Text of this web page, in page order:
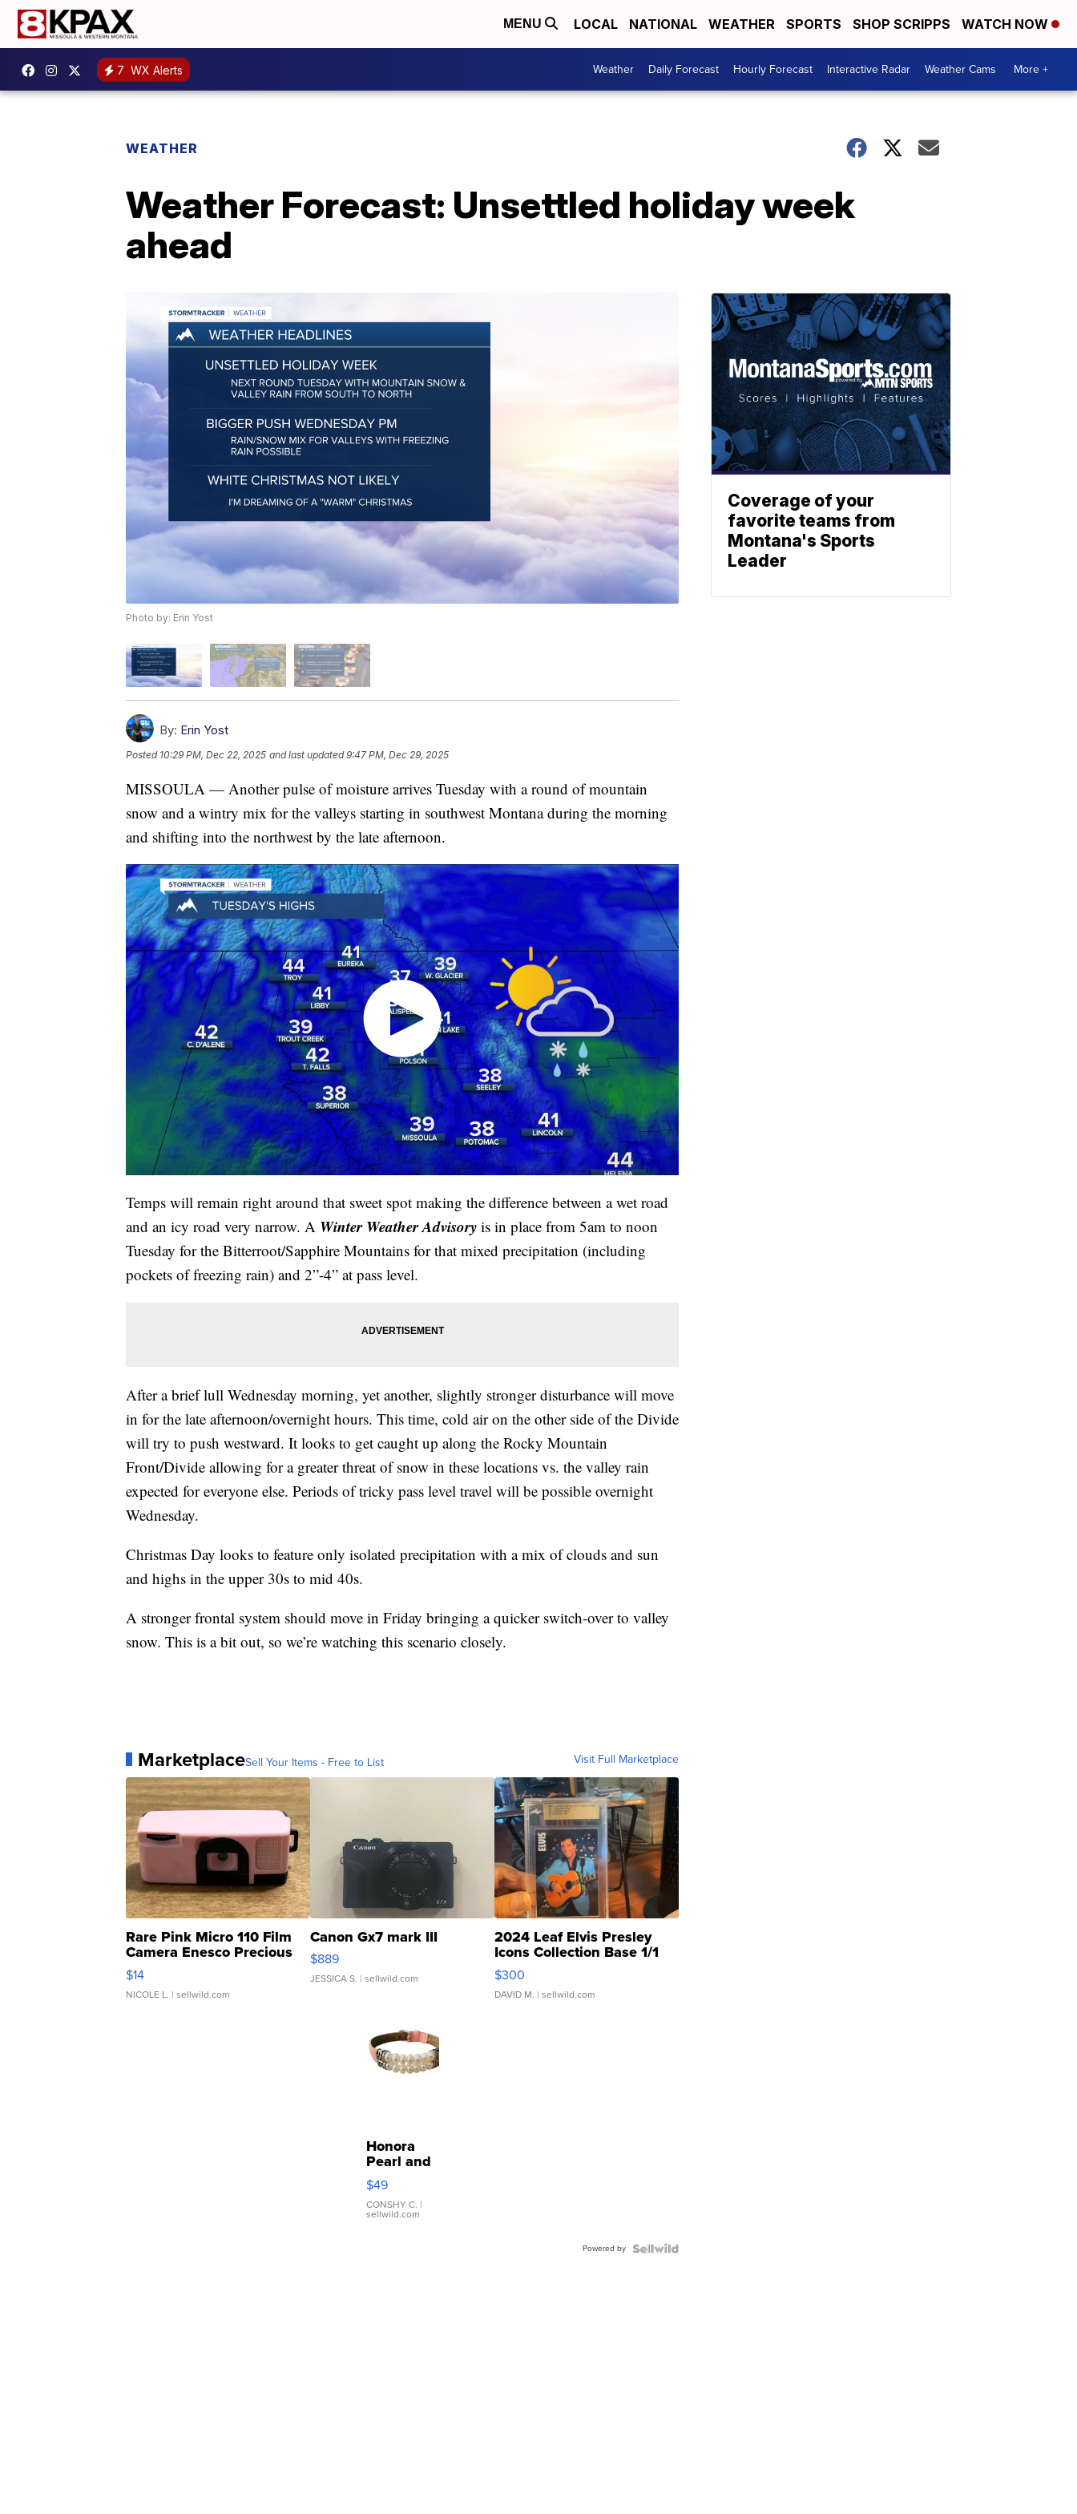
MENU LOCAL NATIONAL WEATHER SPORTS SHOP SCRIPPS WATCH NOW
7 WX Alerts Weather Daily Forecast Hourly Forecast Interactive Radar Weather Cams More +
WEATHER
Weather Forecast: Unsettled holiday week
ahead
Photo by: Erin Yost
By: Erin Yost
Posted 10:29 PM, Dec 22, 2025 and last updated 9:47 PM, Dec 29, 2025
MISSOULA — Another pulse of moisture arrives Tuesday with a round of mountain
snow and a wintry mix for the valleys starting in southwest Montana during the morning
and shifting into the northwest by the late afternoon.
Temps will remain right around that sweet spot making the difference between a wet road
and an icy road very narrow. A Winter Weather Advisory is in place from 5am to noon
Tuesday for the Bitterroot/Sapphire Mountains for that mixed precipitation (including
pockets of freezing rain) and 2”-4” at pass level.
After a brief lull Wednesday morning, yet another, slightly stronger disturbance will move
in for the late afternoon/overnight hours. This time, cold air on the other side of the Divide
will try to push westward. It looks to get caught up along the Rocky Mountain
Front/Divide allowing for a greater threat of snow in these locations vs. the valley rain
expected for everyone else. Periods of tricky pass level travel will be possible overnight
Wednesday.
Christmas Day looks to feature only isolated precipitation with a mix of clouds and sun
and highs in the upper 30s to mid 40s.
A stronger frontal system should move in Friday bringing a quicker switch-over to valley
snow. This is a bit out, so we’re watching this scenario closely.
MarketplaceSell Your Items - Free to List Visit Full Marketplace
Rare Pink Micro 110 Film
Camera Enesco Precious
Moments TD4
$14
NICOLE L. | sellwild.com
Canon Gx7 mark III
$889
JESSICA S. | sellwild.com
2024 Leaf Elvis Presley
Icons Collection Base 1/1
SSP Clear ...
$300
DAVID M. | sellwild.com
Honora
Pearl and
Pink
Leather
Bracelet
Adjustable
$49
CONSHY C. |
sellwild.com
Powered by
Coverage of your
favorite teams from
Montana's Sports
Leader